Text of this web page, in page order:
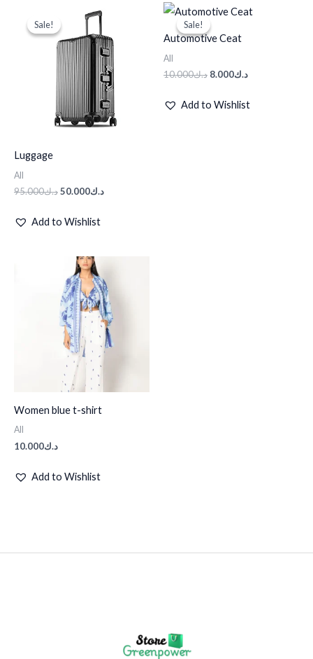
Sale!
Sale!
Luggage
All
د.ك95.000
was:
د.ك95.000.
د.ك50.000
Add to Wishlist
Sale!
Sale!
Automotive Ceat
All
د.ك10.000
Original
price
was:
د.ك8.000
Current
price
Add to Wishlist
Women blue t-shirt
All
د.ك10.000
Add to Wishlist